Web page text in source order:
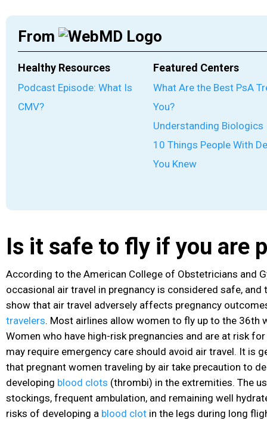
From
Healthy Resources
Podcast Episode: What Is
CMV?
Featured Centers
What Are the Best PsA
You?
Understanding Biologics
10 Things People With
You Knew
Is it safe to fly if you are
According to the American College of Obstetricians and
occasional air travel in pregnancy is considered safe, and
show that air travel adversely affects pregnancy
travelers. Most airlines allow women to fly up to the 36th
Women who have high-risk pregnancies and are at risk
may require emergency care should avoid air travel. It is
that pregnant women traveling by air take precaution to
developing blood clots (thrombi) in the extremities. The
stockings, frequent ambulation, and remaining well
risks of developing a blood clot in the legs during long